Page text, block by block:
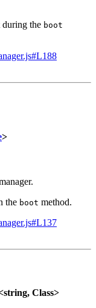
during the boot
>
the boot method.
Class>